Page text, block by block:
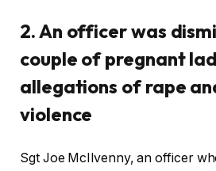
2. An officer was
couple of pregnant
allegations of rape
violence
Sgt Joe McIlvenny, an officer